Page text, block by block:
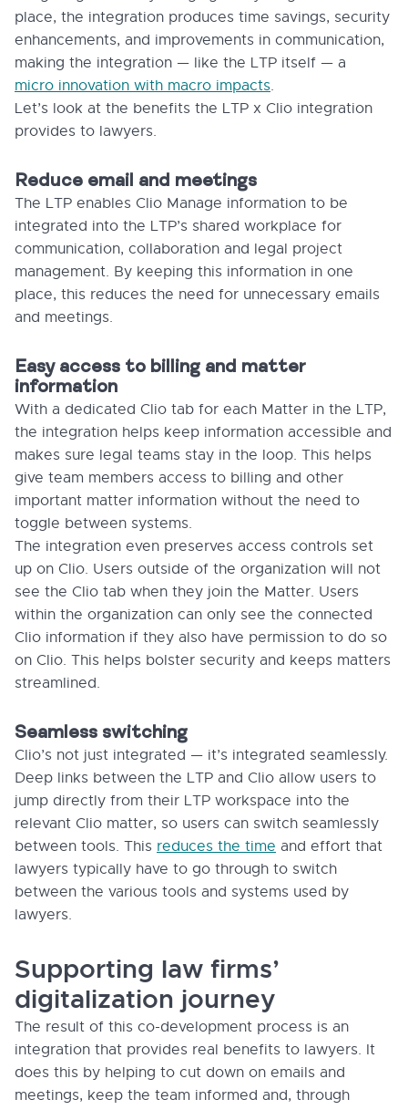
place, the integration produces time savings, security
enhancements, and improvements in communication,
making the integration — like the LTP itself — a
micro innovation with macro impacts.
Let’s look at the benefits the LTP x Clio integration
provides to lawyers.
Reduce email and meetings
The LTP enables Clio Manage information to be
integrated into the LTP’s shared workplace for
communication, collaboration and legal project
management. By keeping this information in one
place, this reduces the need for unnecessary emails
and meetings.
Easy access to billing and matter
information
With a dedicated Clio tab for each Matter in the LTP,
the integration helps keep information accessible and
makes sure legal teams stay in the loop. This helps
give team members access to billing and other
important matter information without the need to
toggle between systems.
The integration even preserves access controls set
up on Clio. Users outside of the organization will not
see the Clio tab when they join the Matter. Users
within the organization can only see the connected
Clio information if they also have permission to do so
on Clio. This helps bolster security and keeps matters
streamlined.
Seamless switching
Clio’s not just integrated — it’s integrated seamlessly.
Deep links between the LTP and Clio allow users to
jump directly from their LTP workspace into the
relevant Clio matter, so users can switch seamlessly
between tools. This reduces the time and effort that
lawyers typically have to go through to switch
between the various tools and systems used by
lawyers.
Supporting law firms’
digitalization journey
The result of this co-development process is an
integration that provides real benefits to lawyers. It
does this by helping to cut down on emails and
meetings, keep the team informed and, through